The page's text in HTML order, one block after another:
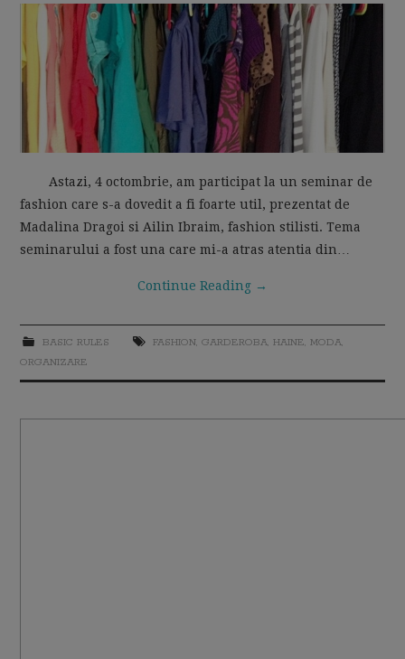
Astazi, 4 octombrie, am participat la un seminar de
fashion care s-a dovedit a fi foarte util, prezentat de
Madalina Dragoi si Ailin Ibraim, fashion stilisti. Tema
seminarului a fost una care mi-a atras atentia din…
Continue Reading →
BASIC RULES FASHION, GARDEROBA, HAINE, MODA,
ORGANIZARE